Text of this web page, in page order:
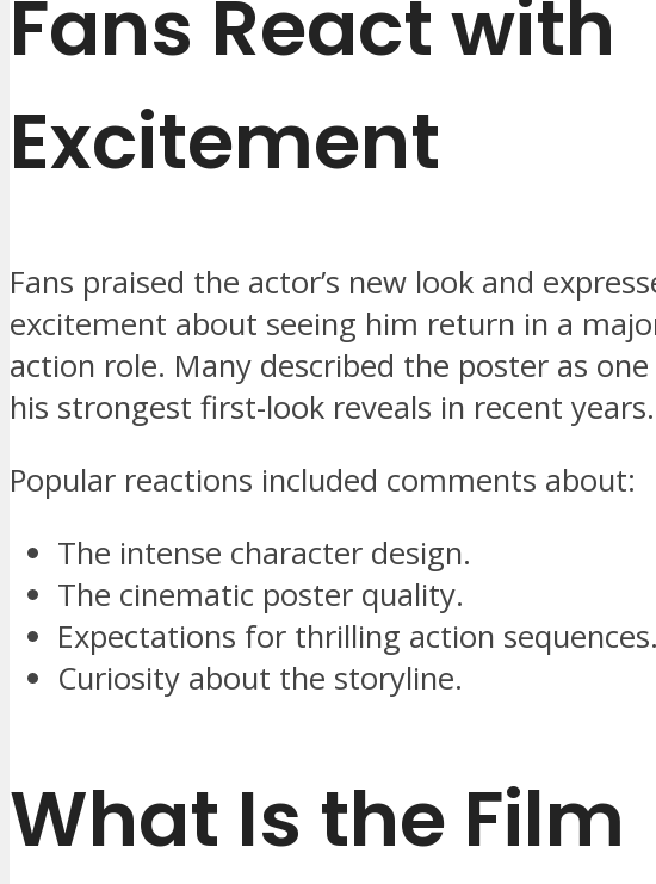
Fans React with
Excitement
Fans praised the actor’s new look and
excitement about seeing him return in a
action role. Many described the poster as
his strongest first-look reveals in recent years.
Popular reactions included comments about:
The intense character design.
The cinematic poster quality.
Expectations for thrilling action sequences.
Curiosity about the storyline.
What Is the Film